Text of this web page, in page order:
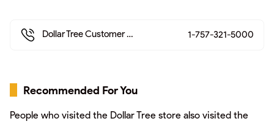
Dollar Tree Customer Service > 1-757-321-5000
Recommended For You
People who visited the Dollar Tree store also visited the